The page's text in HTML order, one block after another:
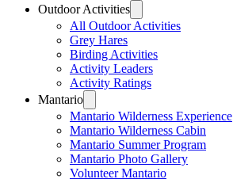
Outdoor Activities
All Outdoor Activities
Grey Hares
Birding Activities
Activity Leaders
Activity Ratings
Mantario
Mantario Wilderness Experience
Mantario Wilderness Cabin
Mantario Summer Program
Mantario Photo Gallery
Volunteer Mantario